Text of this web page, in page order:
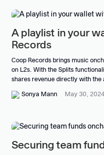
A playlist in your
Records
Coop Records brings music
on L2s. With the Splits
shares revenue directly with the
Sonya Mann May 30, 2024
Securing team